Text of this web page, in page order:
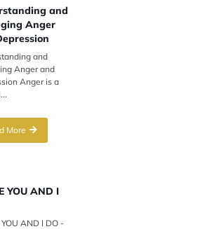
and
Anger
and
Anger and
Anger is a
More
YOU AND I
YOU AND I DO -